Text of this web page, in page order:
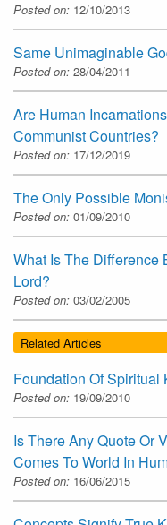
Posted on: 12/10/2013
Same Unimaginable
Posted on: 28/04/2011
Are Human
Communist Countries?
Posted on: 17/12/2019
The Only Possible
Posted on: 01/09/2010
What Is The Difference
Lord?
Posted on: 03/02/2005
Related Articles
Foundation Of Spiritual
Posted on: 19/09/2010
Is There Any Quote Or
Comes To World In
Posted on: 16/06/2015